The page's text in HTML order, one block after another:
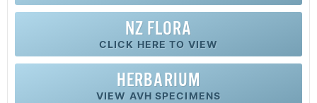
NZ FLORA
CLICK HERE TO VIEW
HERBARIUM
VIEW AVH SPECIMENS